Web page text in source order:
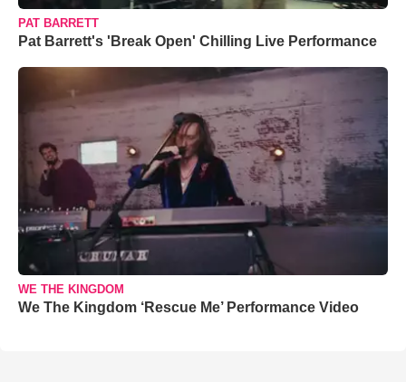
PAT BARRETT
Pat Barrett's 'Break Open' Chilling Live Performance
WE THE KINGDOM
We The Kingdom ‘Rescue Me’ Performance Video